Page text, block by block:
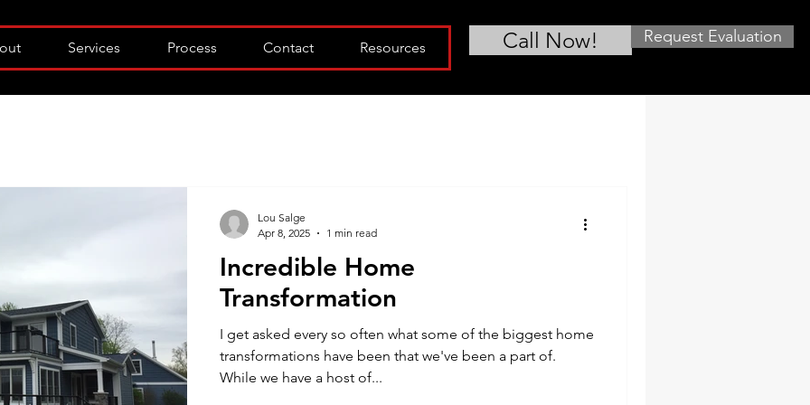
Services Process Contact Resources Call Now! Request Evaluation
Incredible Home
Transformation
I get asked every so often what some of the biggest home
transformations have been that we've been a part of.
While we have a host of...
Lou Salge
Apr 8, 2025
1 min read